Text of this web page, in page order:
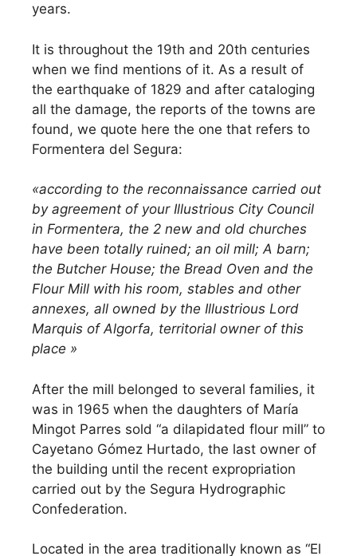
years.
It is throughout the 19th and 20th centuries
when we find mentions of it. As a result of
the earthquake of 1829 and after cataloging
all the damage, the reports of the towns are
found, we quote here the one that refers to
Formentera del Segura:
«according to the reconnaissance carried out
by agreement of your Illustrious City Council
in Formentera, the 2 new and old churches
have been totally ruined; an oil mill; A barn;
the Butcher House; the Bread Oven and the
Flour Mill with his room, stables and other
annexes, all owned by the Illustrious Lord
Marquis of Algorfa, territorial owner of this
place »
After the mill belonged to several families, it
was in 1965 when the daughters of María
Mingot Parres sold “a dilapidated flour mill” to
Cayetano Gómez Hurtado, the last owner of
the building until the recent expropriation
carried out by the Segura Hydrographic
Confederation.
Located in the area traditionally known as “El